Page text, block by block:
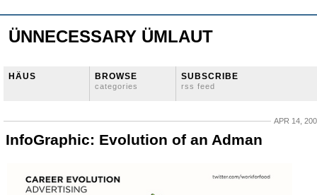
ÜNNECESSARY ÜMLAUT
HÄUS BROWSE
categories
SUBSCRIBE
rss feed
APR 14,
InfoGraphic: Evolution of an Adman